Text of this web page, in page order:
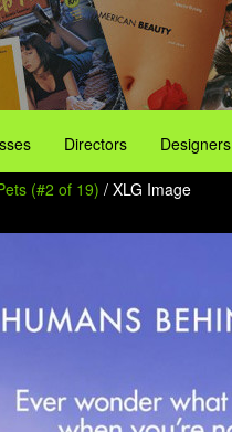
Directors Designers
(#2 of 19) / XLG Image